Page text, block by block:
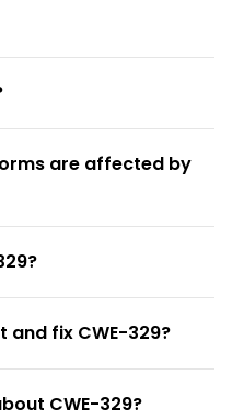
are affected by
and fix CWE-329?
CWE-329?